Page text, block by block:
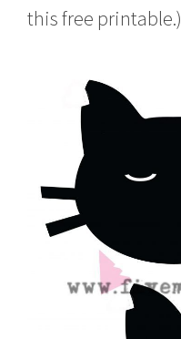
this free printable.)